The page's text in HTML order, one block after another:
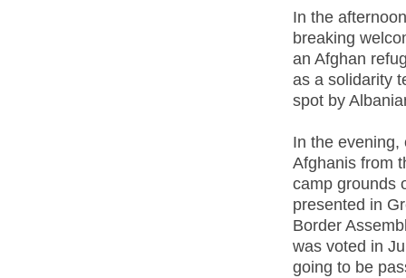
In the
breaking
an Afghan
as a solidarity
spot by
In the evening,
Afghanis from
camp grounds
presented in
Border
was voted in
going to be